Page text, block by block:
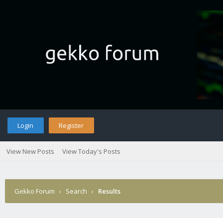
Login Register
View New Posts View Today's Posts
Gekko Forum › Search › Results